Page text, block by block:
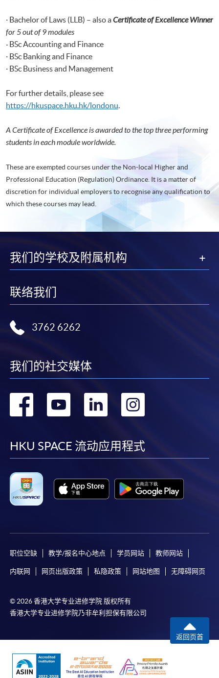
· Bachelor of Laws (LLB) – also aCertificate of Excellence Winner
for 5 out of 9 modules
· BSc Accounting and Finance
· BSc Banking and Finance
· BSc Business and Management
For further details, please see
https://hkuspace.hku.hk/londonu.
A Certificate of Excellence is awarded to the top three performing
students in each module worldwide.
These are exempted courses under the Non-local Higher and
Professional Education (Regulation) Ordinance. It is a matter of
discretion for individual employers to recognise any qualification to
which these courses may lead.
我们的学校及附属机构
联络我们
3762 6262
我们的社交媒体
转
facebook
转
youtube
转
linkedin
HKU SPACE 流动应用程式
职位空缺 教学/报名中心地点 学员网站 教师网站
内联网 网页出版政策 私隐政策 网站地图 无障碍网页
© 2026 香港大学专业进修学院 版权所有
香港大学专业进修学院乃非牟利担保有限公司
返回页首